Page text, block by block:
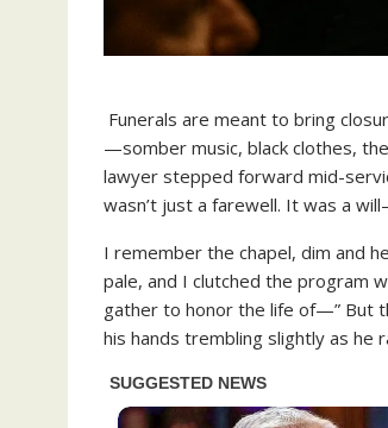
Funerals are meant to bring
—somber music, black clothes,
lawyer stepped forward mid-
wasn’t just a farewell. It was a
I remember the chapel, dim and
pale, and I clutched the program
gather to honor the life of—” But
his hands trembling slightly as he